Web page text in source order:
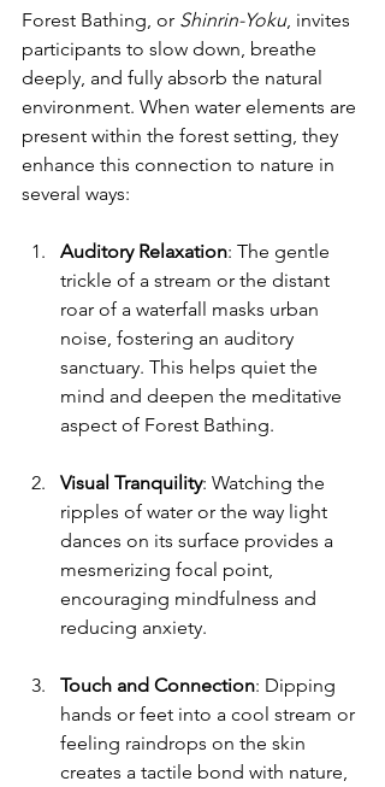
Forest Bathing, or Shinrin-Yoku, invites
participants to slow down, breathe
deeply, and fully absorb the natural
environment. When water elements are
present within the forest setting, they
enhance this connection to nature in
several ways:
Auditory Relaxation: The gentle
trickle of a stream or the distant
roar of a waterfall masks urban
noise, fostering an auditory
sanctuary. This helps quiet the
mind and deepen the meditative
aspect of Forest Bathing.
Visual Tranquility: Watching the
ripples of water or the way light
dances on its surface provides a
mesmerizing focal point,
encouraging mindfulness and
reducing anxiety.
Touch and Connection: Dipping
hands or feet into a cool stream or
feeling raindrops on the skin
creates a tactile bond with nature,